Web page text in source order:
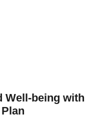
Well-being with